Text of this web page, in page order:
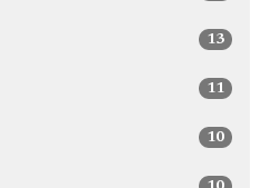
13
11
10